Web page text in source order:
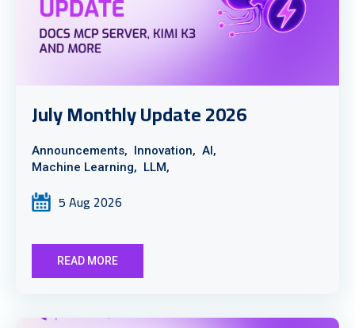
July Monthly Update 2026
Announcements, Innovation, AI,
Machine Learning, LLM,
5 Aug 2026
READ MORE